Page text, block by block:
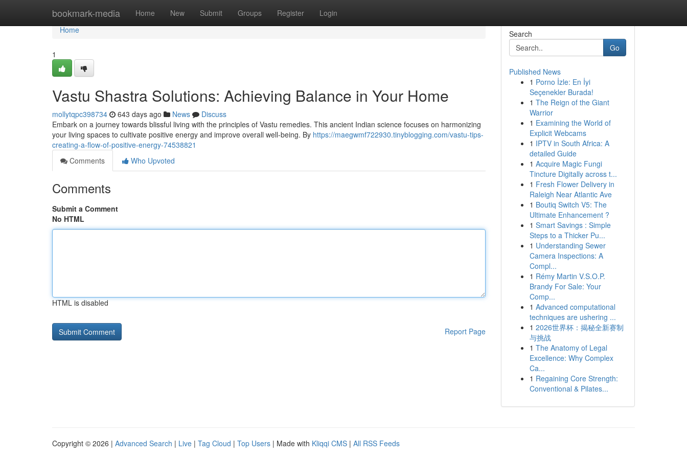
bookmark-media Home New Submit Groups Register Login
Home
Home
1
Vastu Shastra Solutions: Achieving Balance in Your Home
mollytqpc398734 643 days ago News
Discuss
Embark on a journey towards blissful living with the principles of Vastu remedies. This ancient Indian science focuses on harmonizing
your living spaces to cultivate positive energy and improve overall well-being. By https://maegwmf722930.tinyblogging.com/vastu-tips-
creating-a-flow-of-positive-energy-74538821
Comments
Who Upvoted
Comments
Submit a Comment
No HTML
HTML is disabled
Report Page
Search
Go
Published News
1 Porno İzle: En İyi
Seçenekler Burada!
1 The Reign of the Giant
Warrior
1 Examining the World of
Explicit Webcams
1 IPTV in South Africa: A
detailed Guide
1 Acquire Magic Fungi
Tincture Digitally across t...
1 Fresh Flower Delivery in
Raleigh Near Atlantic Ave
1 Boutiq Switch V5: The
Ultimate Enhancement ?
1 Smart Savings : Simple
Steps to a Thicker Pu...
1 Understanding Sewer
Camera Inspections: A
Compl...
1 Rémy Martin V.S.O.P.
Brandy For Sale: Your
Comp...
1 Advanced computational
techniques are ushering ...
1 2026世界杯：揭秘全新赛制
与挑战
1 The Anatomy of Legal
Excellence: Why Complex
Ca...
1 Regaining Core Strength:
Conventional & Pilates...
Copyright © 2026 | Advanced Search | Live | Tag Cloud | Top Users | Made with Kliqqi CMS | All RSS Feeds